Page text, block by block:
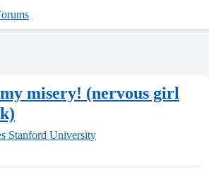
misery! (nervous girl
Stanford University